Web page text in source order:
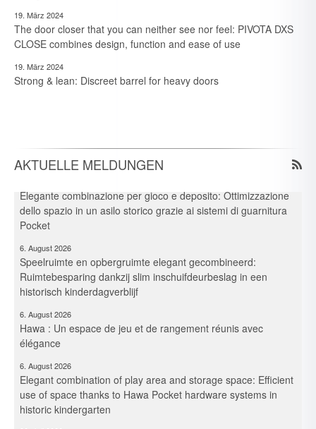
19. März 2024
The door closer that you can neither see nor feel: PIVOTA DXS
CLOSE combines design, function and ease of use
19. März 2024
Strong & lean: Discreet barrel for heavy doors
AKTUELLE MELDUNGEN
7. August 2026
Neue Branchen im Visier: Schirmer forciert Aluprofil-
Hawa-Pocket-Beschlagsystemen in historischer Kita
6. August 2026
dello spazio in un asilo storico grazie ai sistemi di guarnitura
Pocket
Speelruimte en opbergruimte elegant gecombineerd:
Ruimtebesparing dankzij slim inschuifdeurbeslag in een
historisch kinderdagverblijf
Hawa : Un espace de jeu et de rangement réunis avec
élégance
Elegant combination of play area and storage space: Efficient
use of space thanks to Hawa Pocket hardware systems in
historic kindergarten